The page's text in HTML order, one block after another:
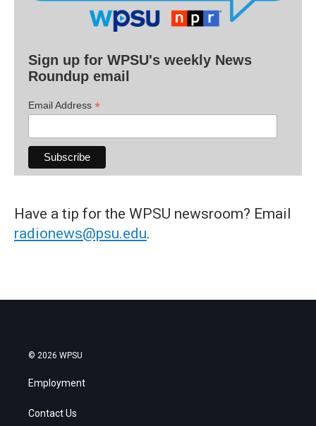
Sign up for WPSU's weekly News
Roundup email
Email Address *
Have a tip for the WPSU newsroom? Email
radionews@psu.edu.
© 2026 WPSU
Employment
Contact Us